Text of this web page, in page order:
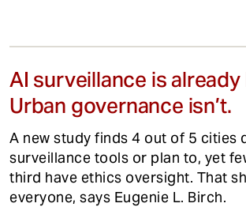
AI surveillance is already
Urban governance isn’t.
A new study finds 4 out of 5 cities
surveillance tools or plan to, yet
third have ethics oversight. That
everyone, says Eugenie L. Birch.